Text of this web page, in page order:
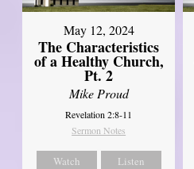
May 12, 2024
The Characteristics
of a Healthy Church,
Pt. 2
Mike Proud
Revelation 2:8-11
Sermon Notes
Watch Listen